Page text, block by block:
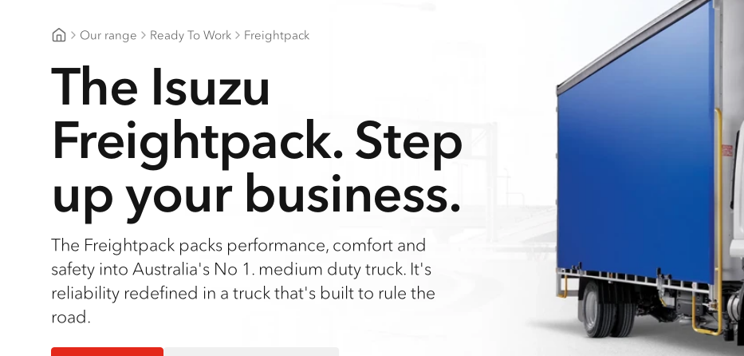
Our range Ready To Work Freightpack
The Isuzu
Freightpack. Step
up your business.
The Freightpack packs performance, comfort and
safety into Australia's No 1. medium duty truck. It's
reliability redefined in a truck that's built to rule the
road.